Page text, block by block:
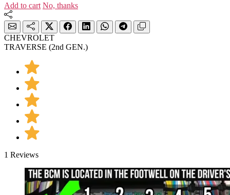
Add to cart No, thanks
CHEVROLET
TRAVERSE (2nd GEN.)
1 Reviews